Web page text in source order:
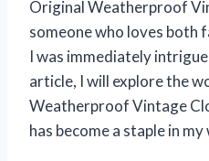
Original Weatherproof
someone who loves both
I was immediately
article, I will explore the
Weatherproof Vintage
has become a staple in